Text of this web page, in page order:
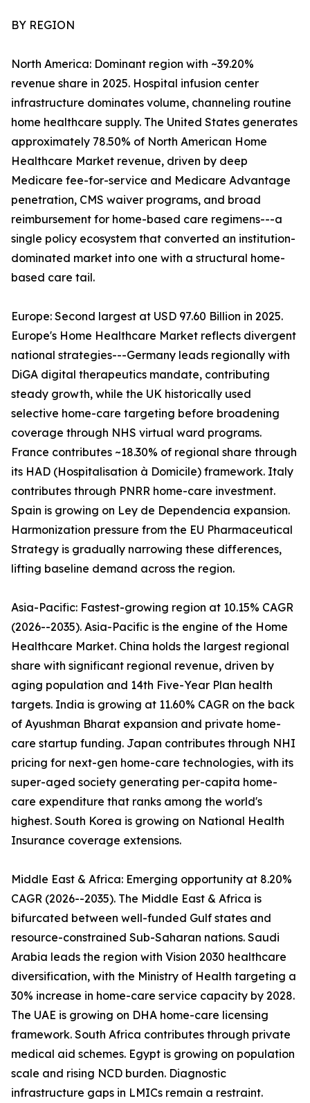
BY REGION
North America: Dominant region with ~39.20%
revenue share in 2025. Hospital infusion center
infrastructure dominates volume, channeling routine
home healthcare supply. The United States generates
approximately 78.50% of North American Home
Healthcare Market revenue, driven by deep
Medicare fee-for-service and Medicare Advantage
penetration, CMS waiver programs, and broad
reimbursement for home-based care regimens---a
single policy ecosystem that converted an institution-
dominated market into one with a structural home-
based care tail.
Europe: Second largest at USD 97.60 Billion in 2025.
Europe's Home Healthcare Market reflects divergent
national strategies---Germany leads regionally with
DiGA digital therapeutics mandate, contributing
steady growth, while the UK historically used
selective home-care targeting before broadening
coverage through NHS virtual ward programs.
France contributes ~18.30% of regional share through
its HAD (Hospitalisation à Domicile) framework. Italy
contributes through PNRR home-care investment.
Spain is growing on Ley de Dependencia expansion.
Harmonization pressure from the EU Pharmaceutical
Strategy is gradually narrowing these differences,
lifting baseline demand across the region.
Asia-Pacific: Fastest-growing region at 10.15% CAGR
(2026--2035). Asia-Pacific is the engine of the Home
Healthcare Market. China holds the largest regional
share with significant regional revenue, driven by
aging population and 14th Five-Year Plan health
targets. India is growing at 11.60% CAGR on the back
of Ayushman Bharat expansion and private home-
care startup funding. Japan contributes through NHI
pricing for next-gen home-care technologies, with its
super-aged society generating per-capita home-
care expenditure that ranks among the world's
highest. South Korea is growing on National Health
Insurance coverage extensions.
Middle East & Africa: Emerging opportunity at 8.20%
CAGR (2026--2035). The Middle East & Africa is
bifurcated between well-funded Gulf states and
resource-constrained Sub-Saharan nations. Saudi
Arabia leads the region with Vision 2030 healthcare
diversification, with the Ministry of Health targeting a
30% increase in home-care service capacity by 2028.
The UAE is growing on DHA home-care licensing
framework. South Africa contributes through private
medical aid schemes. Egypt is growing on population
scale and rising NCD burden. Diagnostic
infrastructure gaps in LMICs remain a restraint.